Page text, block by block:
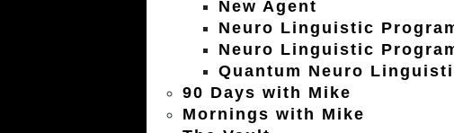
New Agent
Neuro Linguistic
Neuro Linguistic
Quantum Neuro
90 Days with Mike
Mornings with Mike